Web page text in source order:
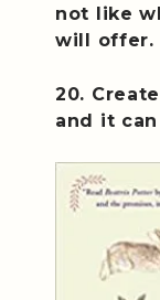
not like
will offer.
20.
and it